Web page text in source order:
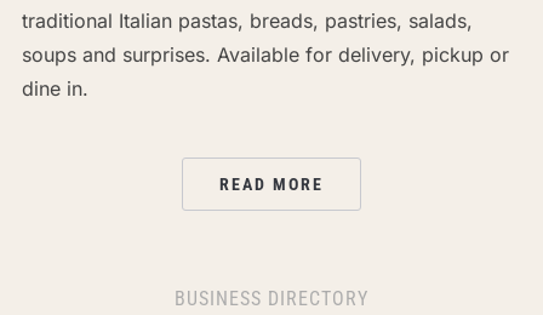
traditional Italian pastas, breads, pastries, salads,
soups and surprises. Available for delivery, pickup or
dine in.
READ MORE
BUSINESS DIRECTORY